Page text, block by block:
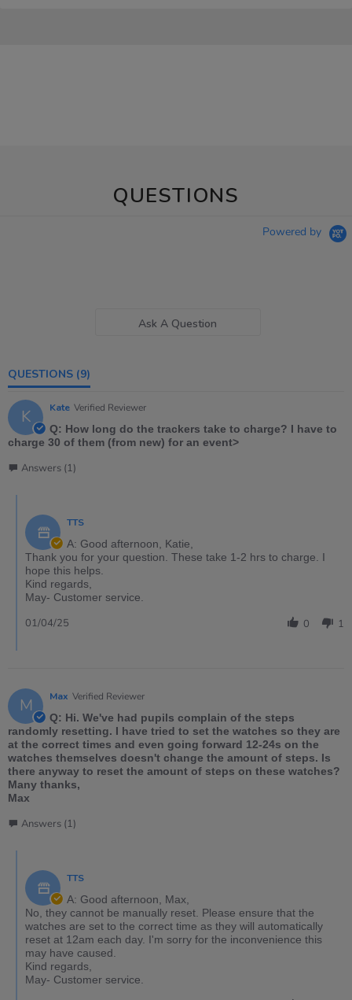
QUESTIONS
Powered by
Ask A Question
QUESTIONS (9)
K Kate Verified Reviewer
Q: How long do the trackers take to charge? I have to
charge 30 of them (from new) for an event>
Answers (1)
TTS
A: Good afternoon, Katie,
Thank you for your question. These take 1-2 hrs to charge. I
hope this helps.
Kind regards,
May- Customer service.
0 1
01/04/25
M Max Verified Reviewer
Q: Hi. We've had pupils complain of the steps
randomly resetting. I have tried to set the watches so they are
at the correct times and even going forward 12-24s on the
watches themselves doesn't change the amount of steps. Is
there anyway to reset the amount of steps on these watches?
Many thanks,
Max
Answers (1)
TTS
A: Good afternoon, Max,
No, they cannot be manually reset. Please ensure that the
watches are set to the correct time as they will automatically
reset at 12am each day. I'm sorry for the inconvenience this
may have caused.
Kind regards,
May- Customer service.